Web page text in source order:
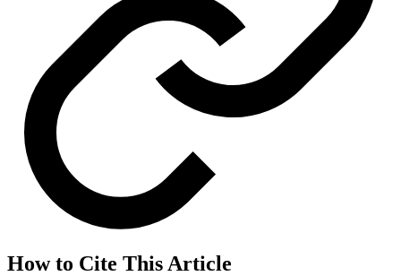
How to Cite This Article